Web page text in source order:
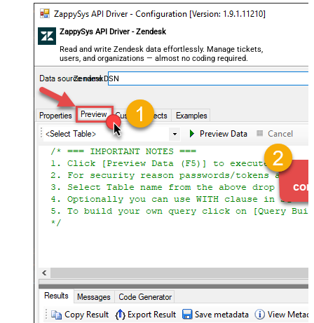
ZappySys API Driver - Zendesk
Read and write Zendesk data effortlessly. Manage tickets,
users, and organizations — almost no coding required.
ZendeskDSN